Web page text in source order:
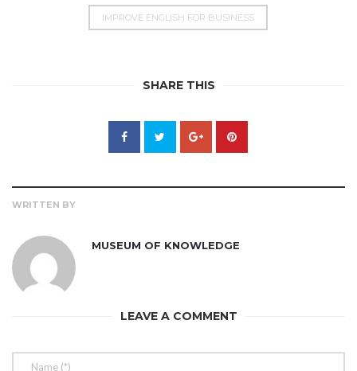
IMPROVE ENGLISH FOR BUSINESS
SHARE THIS
WRITTEN BY
MUSEUM OF KNOWLEDGE
LEAVE A COMMENT